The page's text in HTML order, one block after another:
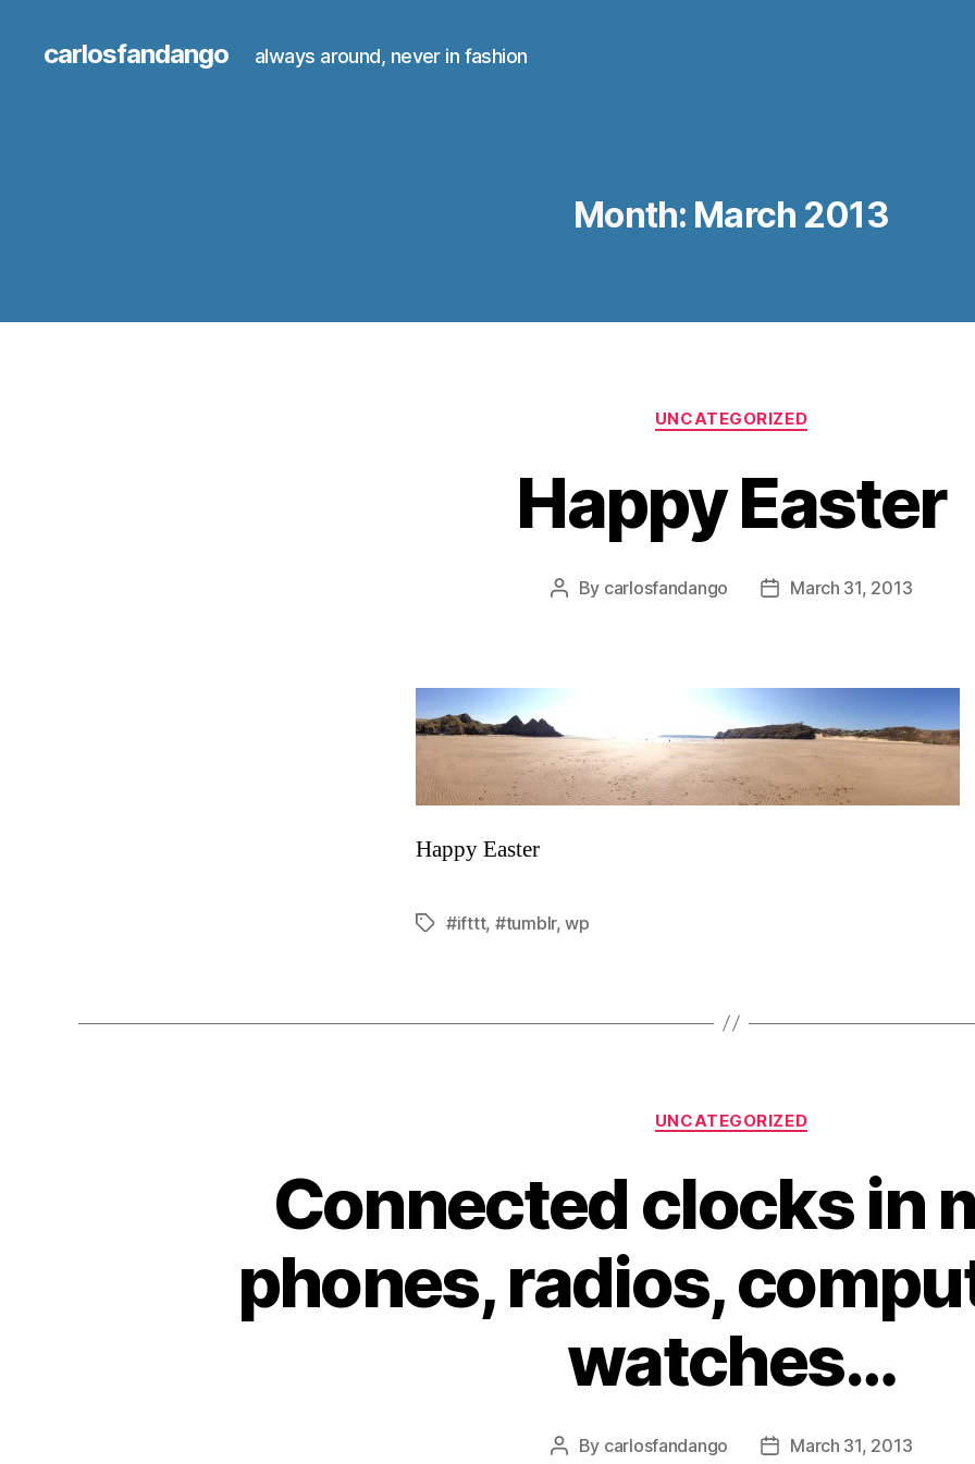
carlosfandango always around, never in fashion
Month: March 2013
Categories
UNCATEGORIZED
Happy Easter
Post
By carlosfandango
PostMarch 31, 2013
Happy Easter
Tags#ifttt, #tumblr,wp
Categories
UNCATEGORIZED
Connected clocks in
phones, radios,
watches…
Post
By carlosfandango
PostMarch 31, 2013